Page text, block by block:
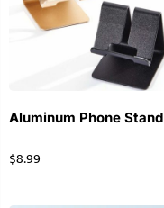
Aluminum Phone Stand
$8.99